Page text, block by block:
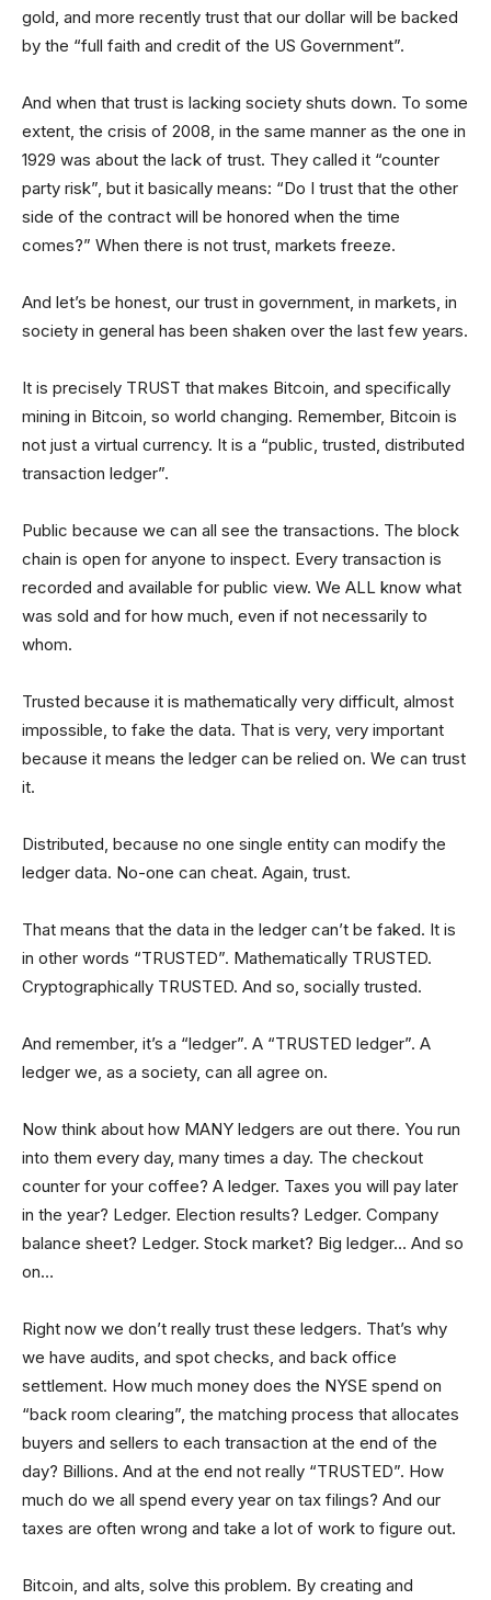
gold, and more recently trust that our dollar will be backed
by the “full faith and credit of the US Government”.
And when that trust is lacking society shuts down. To some
extent, the crisis of 2008, in the same manner as the one in
1929 was about the lack of trust. They called it “counter
party risk”, but it basically means: “Do I trust that the other
side of the contract will be honored when the time
comes?” When there is not trust, markets freeze.
And let’s be honest, our trust in government, in markets, in
society in general has been shaken over the last few years.
It is precisely TRUST that makes Bitcoin, and specifically
mining in Bitcoin, so world changing. Remember, Bitcoin is
not just a virtual currency. It is a “public, trusted, distributed
transaction ledger”.
Public because we can all see the transactions. The block
chain is open for anyone to inspect. Every transaction is
recorded and available for public view. We ALL know what
was sold and for how much, even if not necessarily to
whom.
Trusted because it is mathematically very difficult, almost
impossible, to fake the data. That is very, very important
because it means the ledger can be relied on. We can trust
it.
Distributed, because no one single entity can modify the
ledger data. No-one can cheat. Again, trust.
That means that the data in the ledger can’t be faked. It is
in other words “TRUSTED”. Mathematically TRUSTED.
Cryptographically TRUSTED. And so, socially trusted.
And remember, it’s a “ledger”. A “TRUSTED ledger”. A
ledger we, as a society, can all agree on.
Now think about how MANY ledgers are out there. You run
into them every day, many times a day. The checkout
counter for your coffee? A ledger. Taxes you will pay later
in the year? Ledger. Election results? Ledger. Company
balance sheet? Ledger. Stock market? Big ledger… And so
on…
Right now we don’t really trust these ledgers. That’s why
we have audits, and spot checks, and back office
settlement. How much money does the NYSE spend on
“back room clearing”, the matching process that allocates
buyers and sellers to each transaction at the end of the
day? Billions. And at the end not really “TRUSTED”. How
much do we all spend every year on tax filings? And our
taxes are often wrong and take a lot of work to figure out.
Bitcoin, and alts, solve this problem. By creating and